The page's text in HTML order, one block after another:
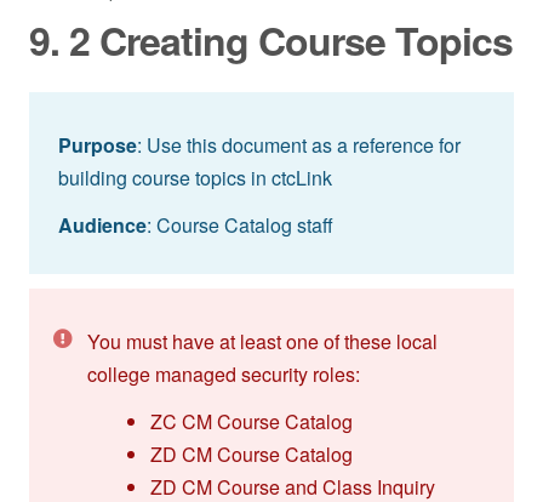
9. 2 Creating Course Topics
Purpose: Use this document as a reference for
building course topics in ctcLink
Audience: Course Catalog staff
You must have at least one of these local
college managed security roles:
ZC CM Course Catalog
ZD CM Course Catalog
ZD CM Course and Class Inquiry